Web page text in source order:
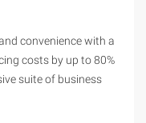
convenience with a
costs by up to 80%
suite of business